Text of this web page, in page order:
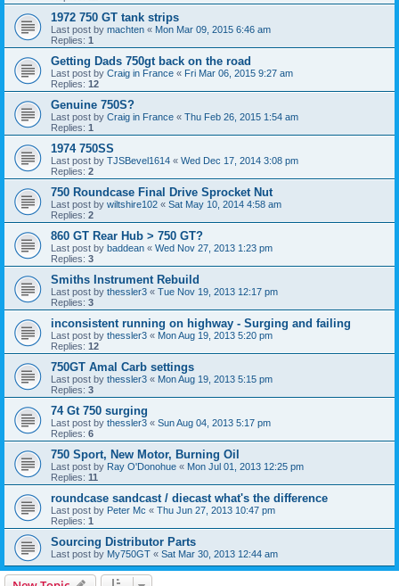
1972 750 GT tank strips
Last post by machten « Mon Mar 09, 2015 6:46 am
Replies: 1
Getting Dads 750gt back on the road
Last post by Craig in France « Fri Mar 06, 2015 9:27 am
Replies: 12
Genuine 750S?
Last post by Craig in France « Thu Feb 26, 2015 1:54 am
Replies: 1
1974 750SS
Last post by TJSBevel1614 « Wed Dec 17, 2014 3:08 pm
Replies: 2
750 Roundcase Final Drive Sprocket Nut
Last post by wiltshire102 « Sat May 10, 2014 4:58 am
Replies: 2
860 GT Rear Hub > 750 GT?
Last post by baddean « Wed Nov 27, 2013 1:23 pm
Replies: 3
Smiths Instrument Rebuild
Last post by thessler3 « Tue Nov 19, 2013 12:17 pm
Replies: 3
inconsistent running on highway - Surging and failing
Last post by thessler3 « Mon Aug 19, 2013 5:20 pm
Replies: 12
750GT Amal Carb settings
Last post by thessler3 « Mon Aug 19, 2013 5:15 pm
Replies: 3
74 Gt 750 surging
Last post by thessler3 « Sun Aug 04, 2013 5:17 pm
Replies: 6
750 Sport, New Motor, Burning Oil
Last post by Ray O'Donohue « Mon Jul 01, 2013 12:25 pm
Replies: 11
roundcase sandcast / diecast what's the difference
Last post by Peter Mc « Thu Jun 27, 2013 10:47 pm
Replies: 1
Sourcing Distributor Parts
Last post by My750GT « Sat Mar 30, 2013 12:44 am